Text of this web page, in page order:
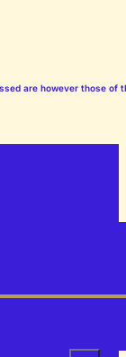
are however those